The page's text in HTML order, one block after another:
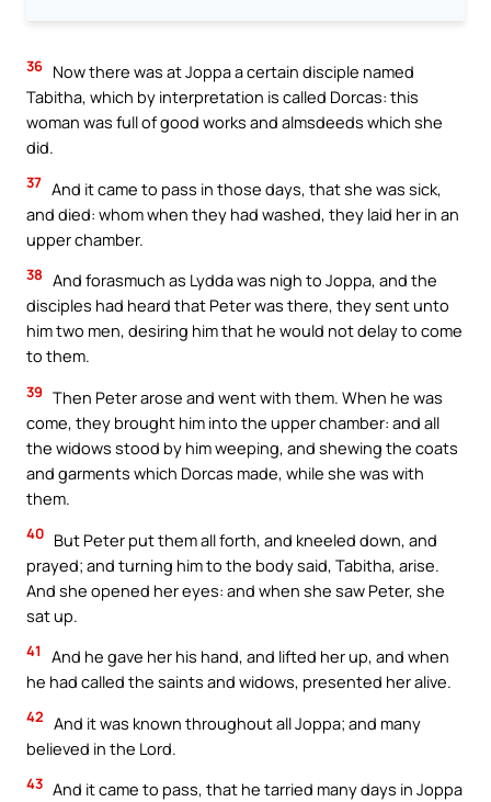
36 Now there was at Joppa a certain disciple named
Tabitha, which by interpretation is called Dorcas: this
woman was full of good works and almsdeeds which she
did.
37 And it came to pass in those days, that she was sick,
and died: whom when they had washed, they laid her in an
upper chamber.
38 And forasmuch as Lydda was nigh to Joppa, and the
disciples had heard that Peter was there, they sent unto
him two men, desiring him that he would not delay to come
to them.
39 Then Peter arose and went with them. When he was
come, they brought him into the upper chamber: and all
the widows stood by him weeping, and shewing the coats
and garments which Dorcas made, while she was with
them.
40 But Peter put them all forth, and kneeled down, and
prayed; and turning him to the body said, Tabitha, arise.
And she opened her eyes: and when she saw Peter, she
sat up.
41
And he gave her his hand, and lifted her up, and when
he had called the saints and widows, presented her alive.
42 And it was known throughout all Joppa; and many
believed in the Lord.
43 And it came to pass, that he tarried many days in Joppa